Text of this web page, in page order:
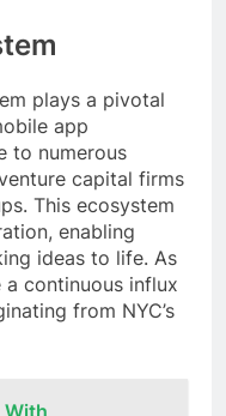
plays a pivotal
app
to numerous
capital firms
This ecosystem
enabling
ideas to life. As
continuous influx
from NYC’s
With